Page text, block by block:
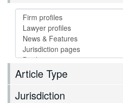
Article Type
Jurisdiction